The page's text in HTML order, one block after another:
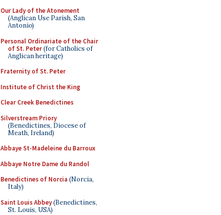
Our Lady of the Atonement
(Anglican Use Parish, San
Antonio)
Personal Ordinariate of the Chair
of St. Peter(for Catholics of
Anglican heritage)
Fraternity of St. Peter
Institute of Christ the King
Clear Creek Benedictines
Silverstream Priory
(Benedictines, Diocese of
Meath, Ireland)
Abbaye St-Madeleine du Barroux
Abbaye Notre Dame du Randol
Benedictines of Norcia (Norcia,
Italy)
Saint Louis Abbey(Benedictines,
St. Louis, USA)